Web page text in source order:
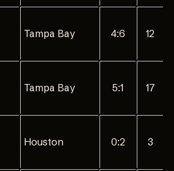
Tampa Bay 4:6 12
Tampa Bay 5:1 17
Houston 0:2 3